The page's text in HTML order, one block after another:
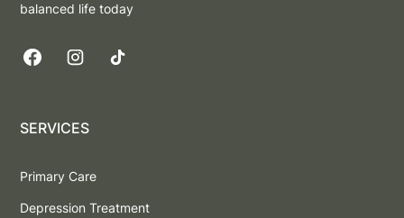
balanced life today
SERVICES
Primary Care
Depression Treatment